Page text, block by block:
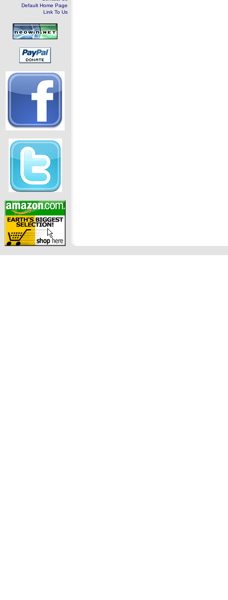
Default Home Page
Link To Us